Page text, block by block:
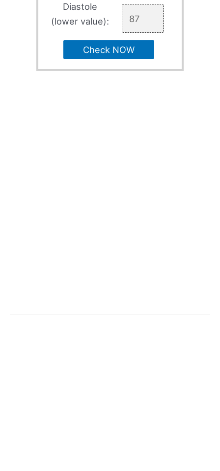
Diastole
(lower value):
Check NOW